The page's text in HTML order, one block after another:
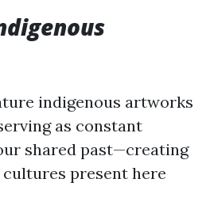
indigenous artworks
as constant
shared past—creating
present here